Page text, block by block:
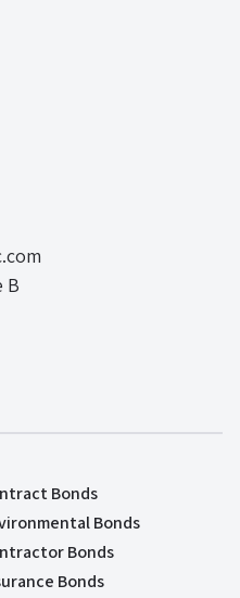
B
Bonds
Bonds
Bonds
Bonds